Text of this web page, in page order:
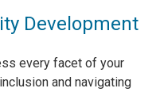
Development
every facet of your
and navigating